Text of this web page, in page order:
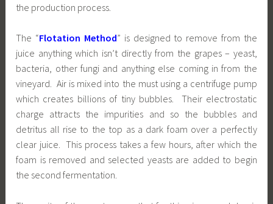
the production process.
The “Flotation Method” is designed to remove from the
juice anything which isn’t directly from the grapes – yeast,
bacteria, other fungi and anything else coming in from the
vineyard. Air is mixed into the must using a centrifuge pump
which creates billions of tiny bubbles. Their electrostatic
charge attracts the impurities and so the bubbles and
detritus all rise to the top as a dark foam over a perfectly
clear juice. This process takes a few hours, after which the
foam is removed and selected yeasts are added to begin
the second fermentation.